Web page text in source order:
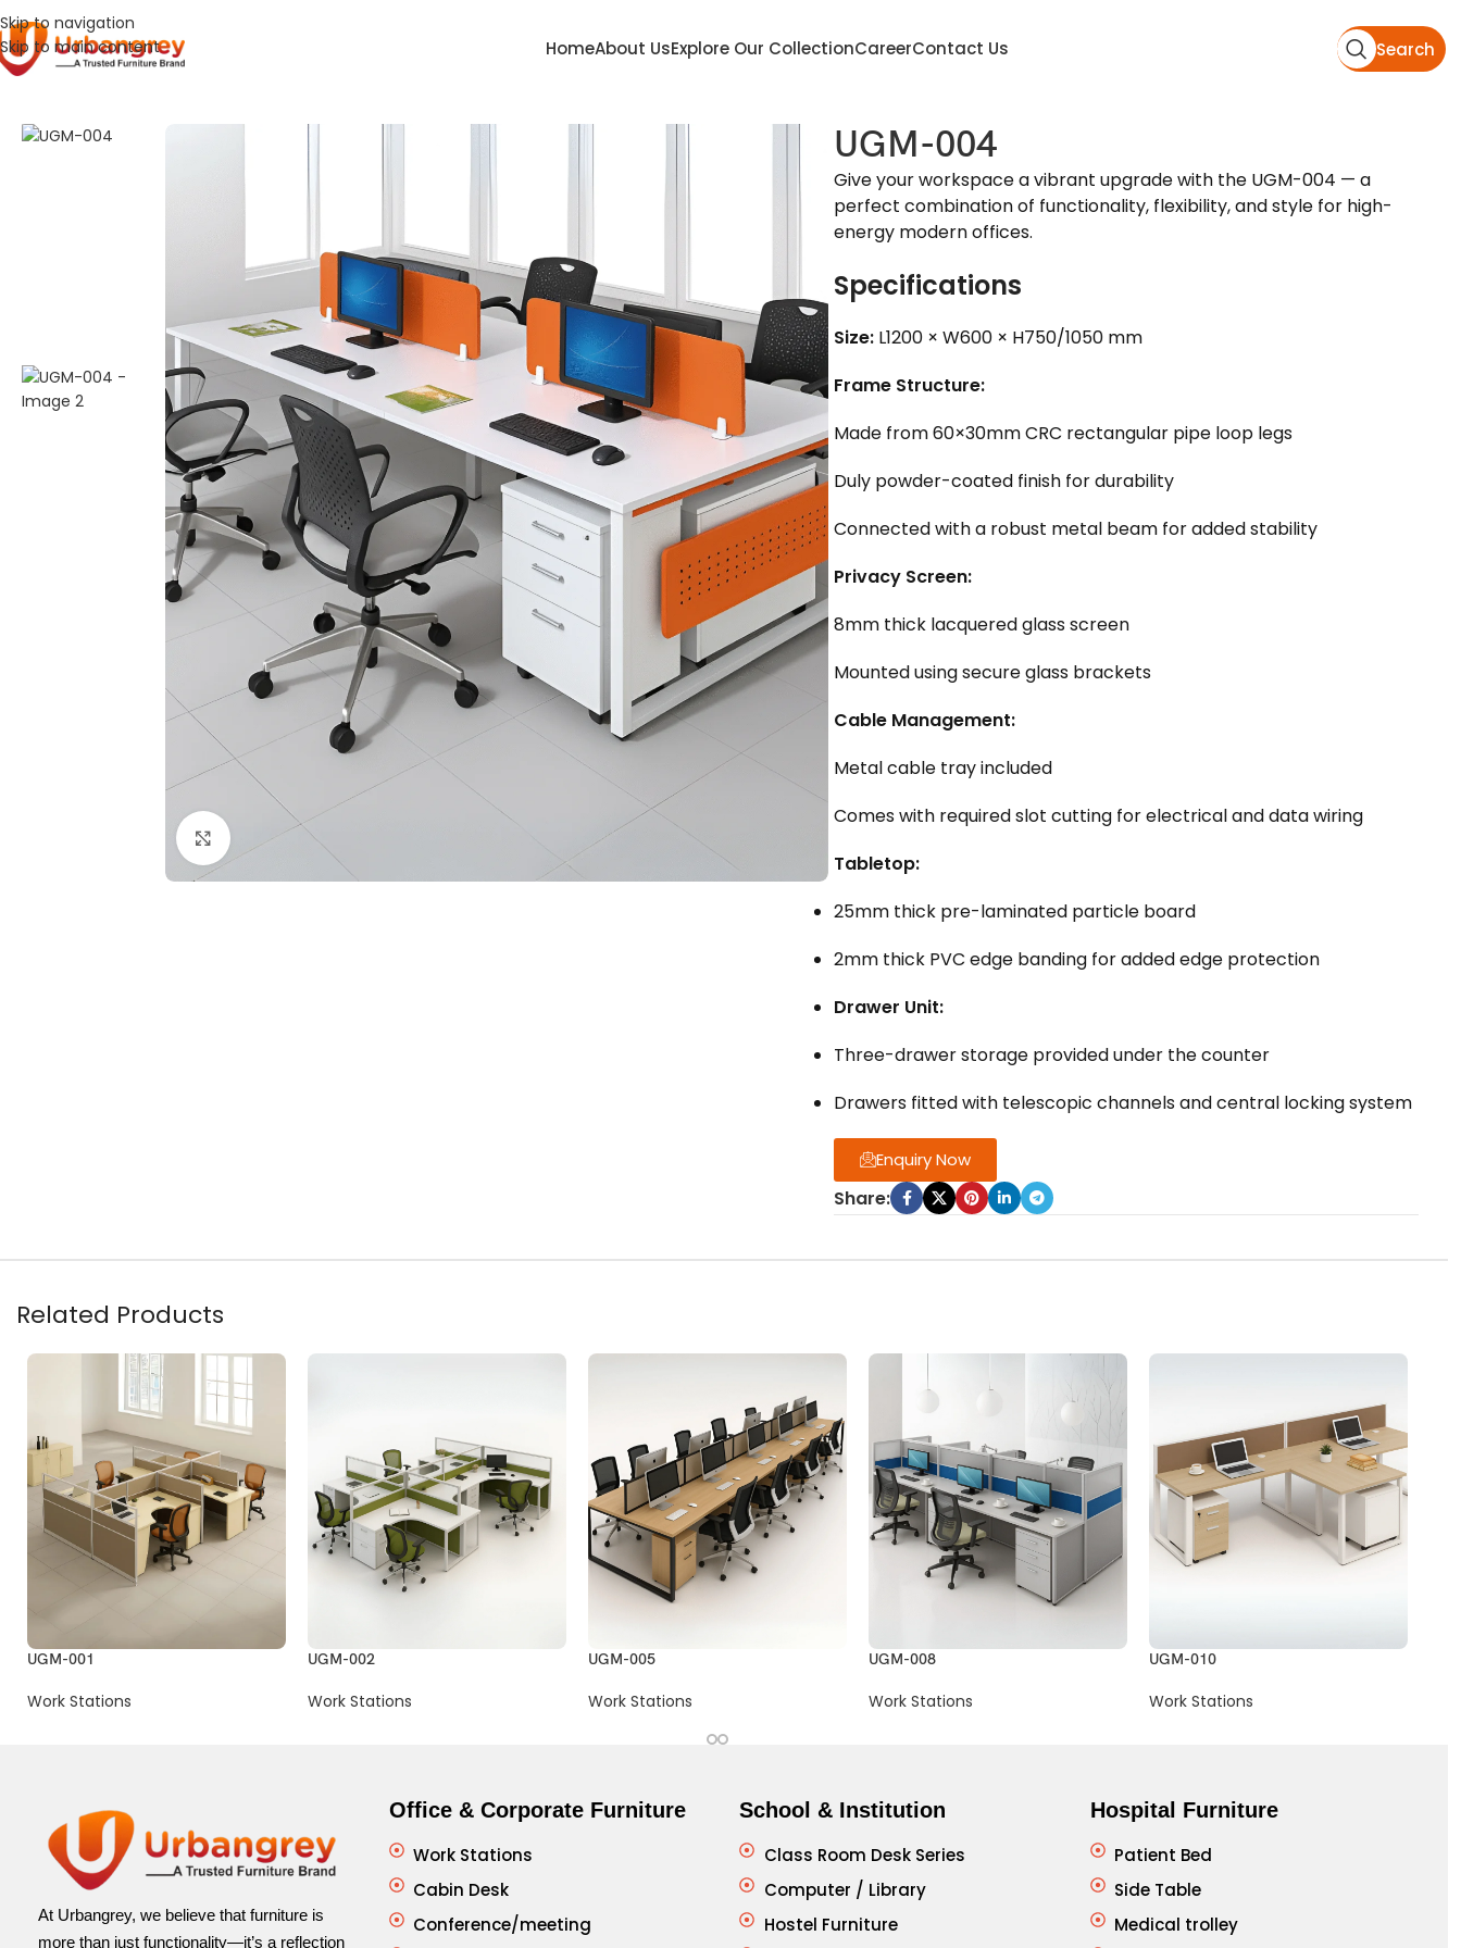
Skip to navigation
Skip to main content
HomeAbout UsExplore Our CollectionCareerContact Us Search
Home
Click to enlarge
UGM-004
Give your workspace a vibrant upgrade with the UGM-004 — a
perfect combination of functionality, flexibility, and style for high-
energy modern offices.
Specifications
Size: L1200 × W600 × H750/1050 mm
Frame Structure:
Made from 60×30mm CRC rectangular pipe loop legs
Duly powder-coated finish for durability
Connected with a robust metal beam for added stability
Privacy Screen:
8mm thick lacquered glass screen
Mounted using secure glass brackets
Cable Management:
Metal cable tray included
Comes with required slot cutting for electrical and data wiring
Tabletop:
25mm thick pre-laminated particle board
2mm thick PVC edge banding for added edge protection
Drawer Unit:
Three-drawer storage provided under the counter
Drawers fitted with telescopic channels and central locking system
Enquiry Now
Share:
Related Products
UGM-001
Work Stations
UGM-002
Work Stations
UGM-005
Work Stations
UGM-008
Work Stations
UGM-010
Work Stations
At Urbangrey, we believe that furniture is
more than just functionality—it’s a reflection
Office & Corporate Furniture
Work Stations
Cabin Desk
Conference/meeting
School & Institution
Class Room Desk Series
Computer / Library
Hostel Furniture
Hospital Furniture
Patient Bed
Side Table
Medical trolley